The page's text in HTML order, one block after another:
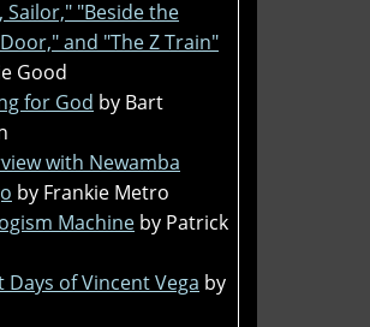
Sailor," "Beside the
and "The Z Train"
Good
for God by Bart
with Newamba
by Frankie Metro
Machine by Patrick
Days of Vincent Vega by